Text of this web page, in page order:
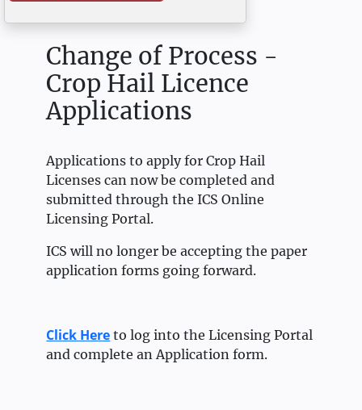
Change of Process -
Crop Hail Licence
Applications
Applications to apply for Crop Hail
Licenses can now be completed and
submitted through the ICS Online
Licensing Portal.
ICS will no longer be accepting the paper
application forms going forward.
Click Here to log into the Licensing Portal
and complete an Application form.